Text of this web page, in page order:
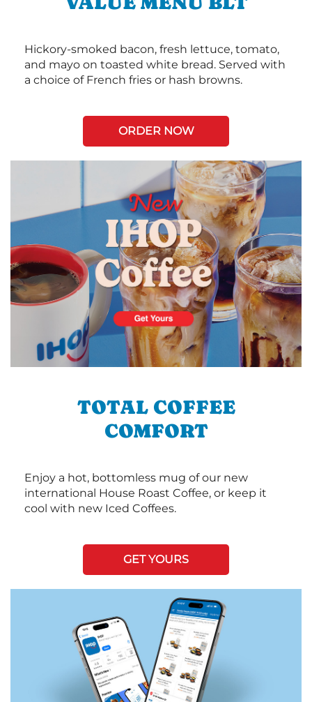
Hickory-smoked bacon, fresh lettuce, tomato,
and mayo on toasted white bread. Served with
a choice of French fries or hash browns.
ORDER NOW
TOTAL COFFEE
COMFORT
Enjoy a hot, bottomless mug of our new
international House Roast Coffee, or keep it
cool with new Iced Coffees.
GET YOURS